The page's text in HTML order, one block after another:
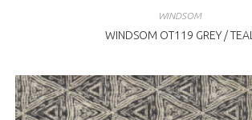
WINDSOM
WINDSOM OT119 GREY / TEAL